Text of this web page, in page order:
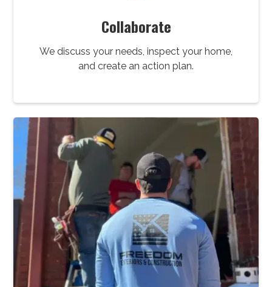
Collaborate
We discuss your needs, inspect your home,
and create an action plan.